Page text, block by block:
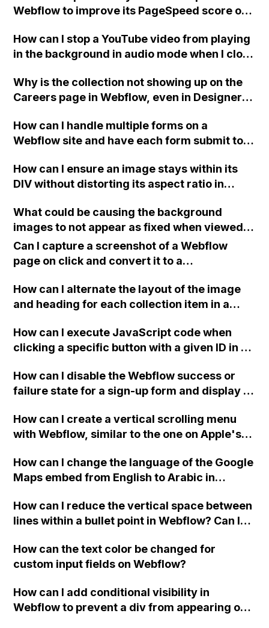
Webflow to improve its PageSpeed score on
Pingdom?
How can I stop a YouTube video from playing
in the background in audio mode when I close
Why is the collection not showing up on the
Careers page in Webflow, even in Designer
How can I handle multiple forms on a
Webflow site and have each form submit to a
How can I ensure an image stays within its
DIV without distorting its aspect ratio in
What could be causing the background
images to not appear as fixed when viewed
on mobile devices like iPhone 8+, LG G7
ThinQ, and iPad Air 2 in Webflow?
Can I capture a screenshot of a Webflow
page on click and convert it to a
How can I alternate the layout of the image
and heading for each collection item in a
How can I execute JavaScript code when
clicking a specific button with a given ID in a
How can I disable the Webflow success or
failure state for a sign-up form and display a
Webflow form submit state?
How can I create a vertical scrolling menu
with Webflow, similar to the one on Apple's
when the menu doesn't fit on one screen?
How can I change the language of the Google
Maps embed from English to Arabic in
How can I reduce the vertical space between
lines within a bullet point in Webflow? Can I
"Services" page?
How can the text color be changed for
custom input fields on Webflow?
How can I add conditional visibility in
Webflow to prevent a div from appearing on